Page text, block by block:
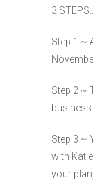
3 STEPS…
Step 1 ~
Step 2 ~
Step 3 ~
with
your